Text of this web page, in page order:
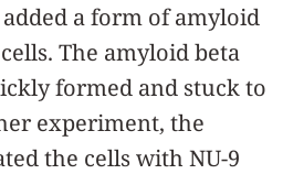
a form of amyloid
The amyloid beta
formed and stuck to
experiment, the
the cells with NU-9